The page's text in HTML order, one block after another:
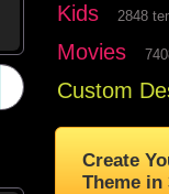
Kids 2848
Movies
Custom
Create
Theme in